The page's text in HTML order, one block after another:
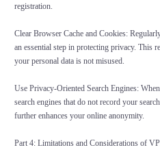
registration.
Clear Browser Cache and Cookies:
an essential step in protecting privacy. This
your personal data is not misused.
Use Privacy-Oriented Search Engines:
search engines that do not record your
further enhances your online anonymity.
Part 4: Limitations and Considerations of